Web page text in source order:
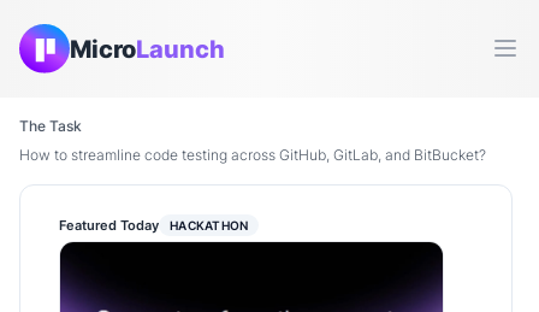
MicroLaunch
The Task
How to streamline code testing across GitHub, GitLab, and BitBucket?
Featured Today HACKATHON